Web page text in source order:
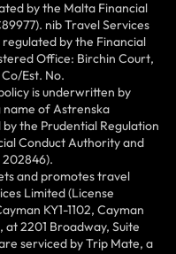
by the Malta Financial
nib Travel Services
by the Financial
Office: Birchin Court,
Est. No.
is underwritten by
name of Astrenska
the Prudential Regulation
Conduct Authority and
202846).
and promotes travel
Limited (License
KY1-1102, Cayman
at 2201 Broadway, Suite
serviced by Trip Mate, a